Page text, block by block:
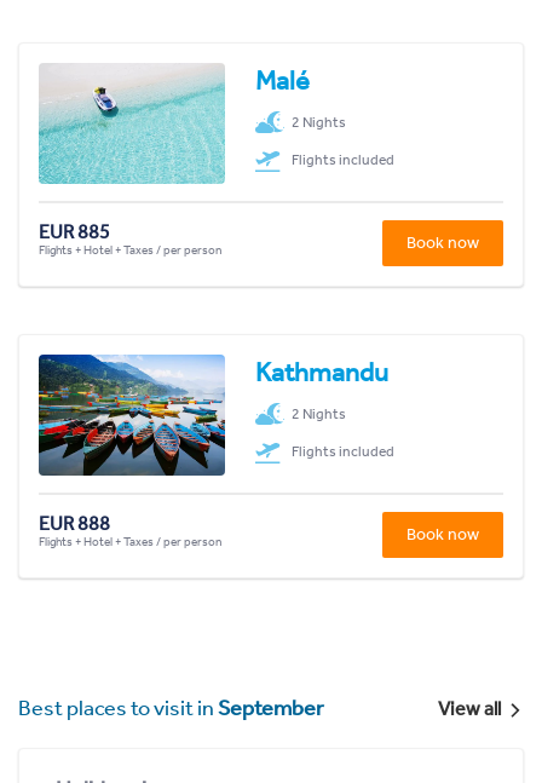
Malé
2 Nights
Flights included
EUR 885
Flights + Hotel + Taxes / per person Book now
Kathmandu
2 Nights
Flights included
EUR 888
Flights + Hotel + Taxes / per person Book now
Best places to visit inSeptember View all